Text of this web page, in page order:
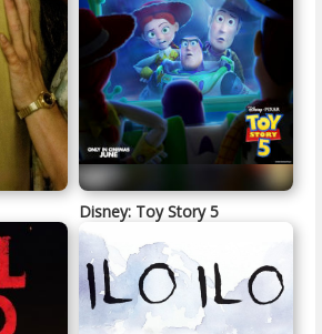
Disney: Toy Story 5